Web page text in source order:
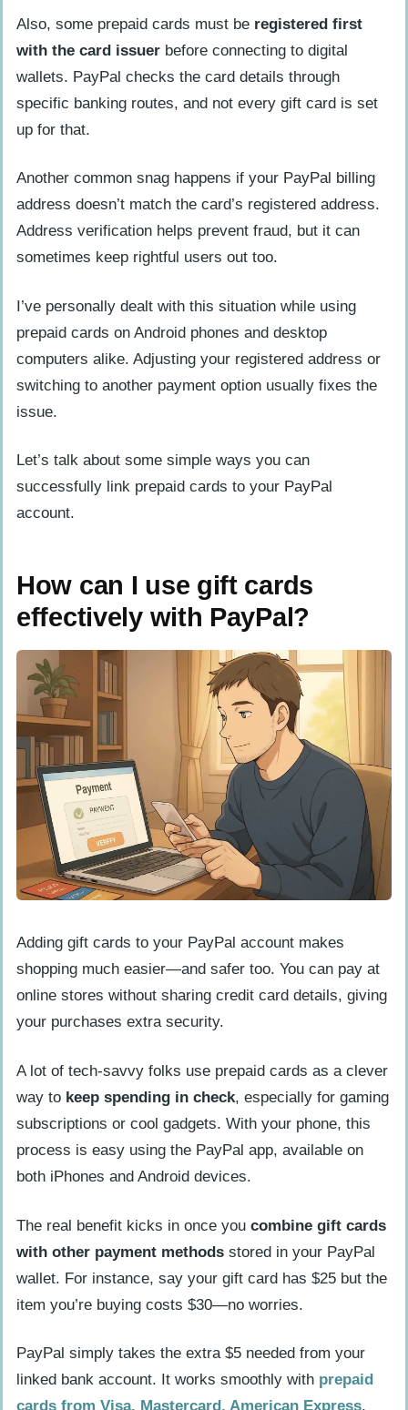
Also, some prepaid cards must be registered first
with the card issuer before connecting to digital
wallets. PayPal checks the card details through
specific banking routes, and not every gift card is set
up for that.
Another common snag happens if your PayPal billing
address doesn’t match the card’s registered address.
Address verification helps prevent fraud, but it can
sometimes keep rightful users out too.
I’ve personally dealt with this situation while using
prepaid cards on Android phones and desktop
computers alike. Adjusting your registered address or
switching to another payment option usually fixes the
issue.
Let’s talk about some simple ways you can
successfully link prepaid cards to your PayPal
account.
How can I use gift cards
effectively with PayPal?
Adding gift cards to your PayPal account makes
shopping much easier—and safer too. You can pay at
online stores without sharing credit card details, giving
your purchases extra security.
A lot of tech-savvy folks use prepaid cards as a clever
way to keep spending in check, especially for gaming
subscriptions or cool gadgets. With your phone, this
process is easy using the PayPal app, available on
both iPhones and Android devices.
The real benefit kicks in once you combine gift cards
with other payment methods stored in your PayPal
wallet. For instance, say your gift card has $25 but the
item you’re buying costs $30—no worries.
PayPal simply takes the extra $5 needed from your
linked bank account. It works smoothly with prepaid
cards from Visa, Mastercard, American Express,